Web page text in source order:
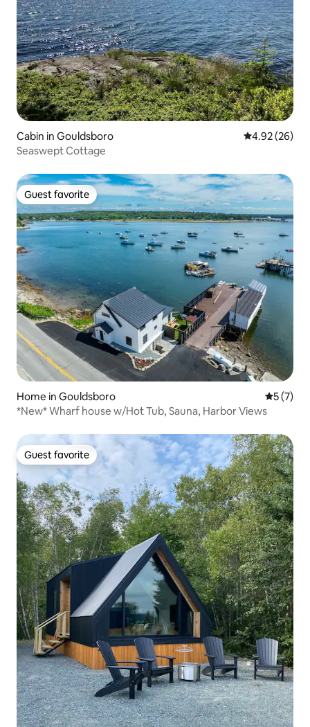
Cabin in Gouldsboro 4.92 out of 5
4.92 (26)
Seaswept Cottage
Guest favorite
Guest favorite
Home in Gouldsboro 5 out of
5 (7)
*New* Wharf house w/Hot Tub, Sauna, Harbor Views
Guest favorite
Guest favorite